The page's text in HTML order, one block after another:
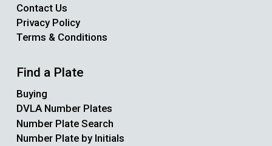
Contact Us
Privacy Policy
Terms & Conditions
Find a Plate
Buying
DVLA Number Plates
Number Plate Search
Number Plate by Initials